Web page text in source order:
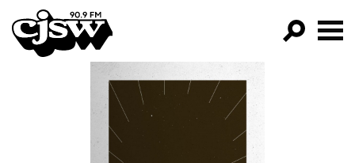
CJSW
PROGRAMS